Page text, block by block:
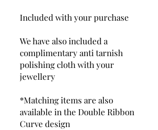
Included with your purchase
We have also included a
complimentary anti tarnish
polishing cloth with your
jewellery
*Matching items are also
available in the Double Ribbon
Curve design